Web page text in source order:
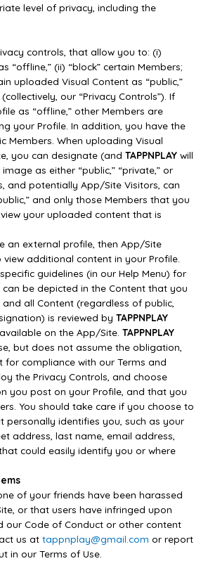
level of privacy, including the
controls, that allow you to: (i)
“offline,” (ii) “block” certain Members;
uploaded Visual Content as “public,”
(collectively, our “Privacy Controls”). If
as “offline,” other Members are
your Profile. In addition, you have the
Members. When uploading Visual
you can designate (and TAPPNPLAY will
as either “public,” “private,” or
and potentially App/Site Visitors, can
and only those Members that you
your uploaded content that is
an external profile, then App/Site
view additional content in your Profile.
guidelines (in our Help Menu) for
be depicted in the Content that you
and all Content (regardless of public,
is reviewed by TAPPNPLAY
on the App/Site. TAPPNPLAY
but does not assume the obligation,
for compliance with our Terms and
the Privacy Controls, and choose
you post on your Profile, and that you
You should take care if you choose to
personally identifies you, such as your
address, last name, email address,
could easily identify you or where
of your friends have been harassed
or that users have infringed upon
our Code of Conduct or other content
us at tappnplay@gmail.com or report
in our Terms of Use.